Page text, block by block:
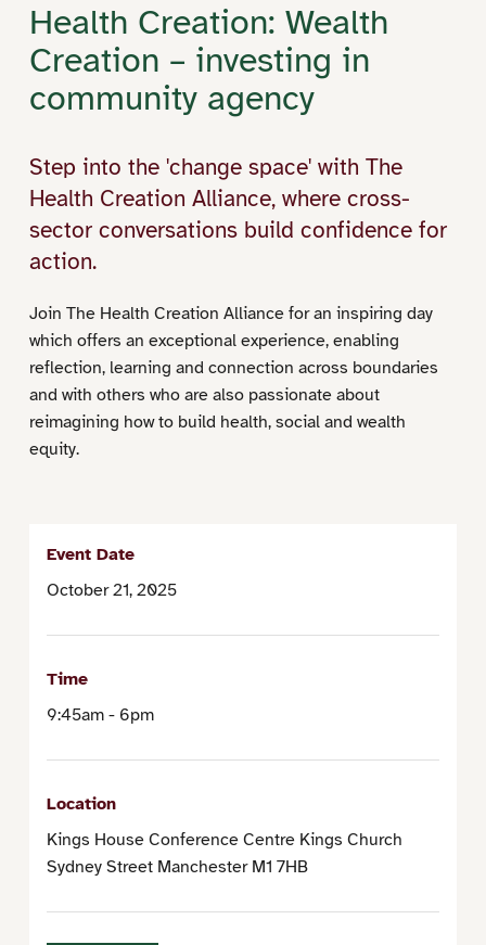
Health Creation: Wealth
Creation – investing in
community agency
Step into the 'change space' with The
Health Creation Alliance, where cross-
sector conversations build confidence for
action.
Join The Health Creation Alliance for an inspiring day
which offers an exceptional experience, enabling
reflection, learning and connection across boundaries
and with others who are also passionate about
reimagining how to build health, social and wealth
equity.
Event Date
October 21, 2025
Time
9:45am - 6pm
Location
Kings House Conference Centre Kings Church
Sydney Street Manchester M1 7HB